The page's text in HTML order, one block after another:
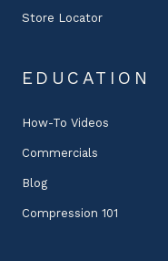
Store Locator
EDUCATION
How-To Videos
Commercials
Blog
Compression 101